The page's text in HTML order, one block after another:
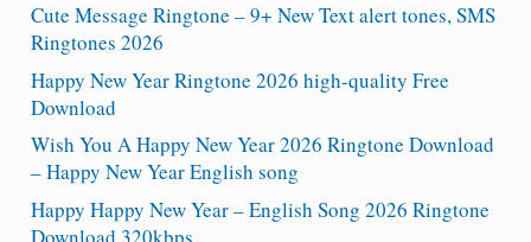
Cute Message Ringtone – 9+ New Text alert tones, SMS
Ringtones 2026
Happy New Year Ringtone 2026 high-quality Free
Download
Wish You A Happy New Year 2026 Ringtone Download
– Happy New Year English song
Happy Happy New Year – English Song 2026 Ringtone